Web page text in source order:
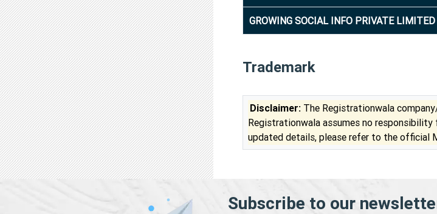
GROWING SOCIAL INFO PRIVATE LIMITED
Trademark
Disclaimer: The Registrationwala
Registrationwala assumes no
updated details, please refer to the official
Subscribe to our